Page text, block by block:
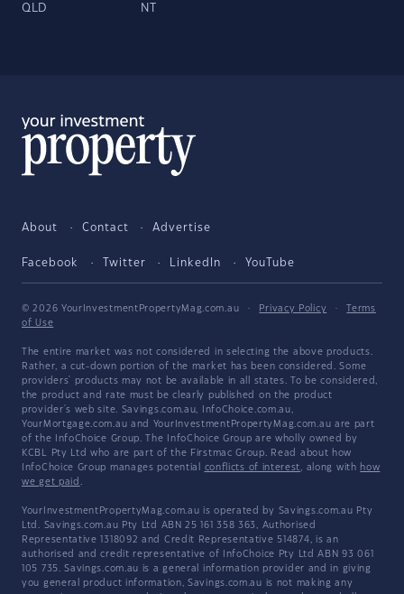
QLD NT
About Contact Advertise
Facebook Twitter LinkedIn YouTube
© 2026 YourInvestmentPropertyMag.com.au · Privacy Policy ·
Terms
of Use
The entire market was not considered in selecting the above products.
Rather, a cut-down portion of the market has been considered. Some
providers' products may not be available in all states. To be considered,
the product and rate must be clearly published on the product
provider's web site. Savings.com.au, InfoChoice.com.au,
YourMortgage.com.au and YourInvestmentPropertyMag.com.au are part
of the InfoChoice Group. The InfoChoice Group are wholly owned by
KCBL Pty Ltd who are part of the Firstmac Group. Read about how
InfoChoice Group manages potential conflicts of interest, along with how
we get paid .
YourInvestmentPropertyMag.com.au is operated by Savings.com.au Pty
Ltd. Savings.com.au Pty Ltd ABN 25 161 358 363, Authorised
Representative 1318092 and Credit Representative 514874, is an
authorised and credit representative of InfoChoice Pty Ltd ABN 93 061
105 735. Savings.com.au is a general information provider and in giving
you general product information, Savings.com.au is not making any